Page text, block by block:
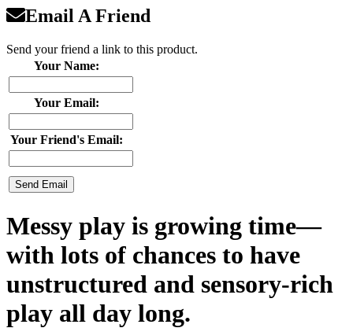
Email A Friend
Send your friend a link to this product.
Your Name:
Your Email:
Your Friend's Email:
Messy play is growing time—
with lots of chances to have
unstructured and sensory-rich
play all day long.